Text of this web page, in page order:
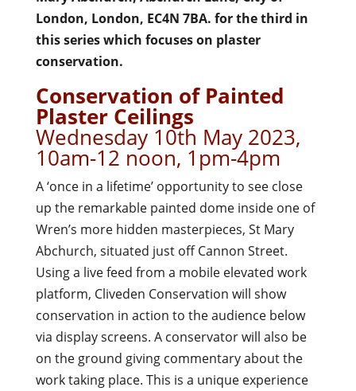
London, London, EC4N 7BA. for the third in
this series which focuses on plaster
conservation.
Conservation of Painted
Plaster Ceilings
Wednesday 10th May 2023,
10am-12 noon, 1pm-4pm
A ‘once in a lifetime’ opportunity to see close
up the remarkable painted dome inside one of
Wren’s more hidden masterpieces, St Mary
Abchurch, situated just off Cannon Street.
Using a live feed from a mobile elevated work
platform, Cliveden Conservation will show
conservation in action to the audience below
via display screens. A conservator will also be
on the ground giving commentary about the
work taking place. This is a unique experience